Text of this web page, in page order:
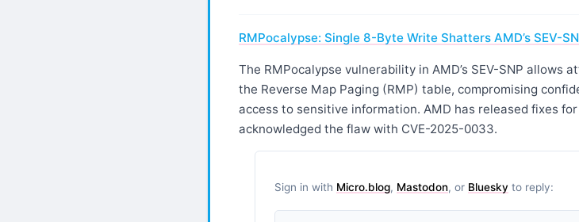
RMPocalypse: Single 8-Byte Write Shatters AMD’s SEV-
The RMPocalypse vulnerability in AMD’s SEV-SNP
the Reverse Map Paging (RMP) table, compromising
access to sensitive information. AMD has released fixes
acknowledged the flaw with CVE-2025-0033.
Sign in with Micro.blog, Mastodon, or Bluesky to reply: